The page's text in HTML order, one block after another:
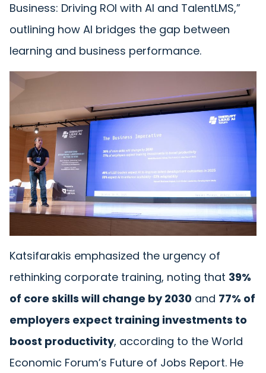
Business: Driving ROI with AI and TalentLMS,”
outlining how AI bridges the gap between
learning and business performance.
Katsifarakis emphasized the urgency of
rethinking corporate training, noting that 39%
of core skills will change by 2030 and 77% of
employers expect training investments to
boost productivity, according to the World
Economic Forum’s Future of Jobs Report. He